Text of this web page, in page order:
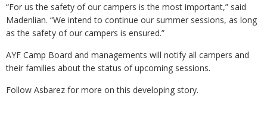
“For us the safety of our campers is the most important,” said
Madenlian. “We intend to continue our summer sessions, as long
as the safety of our campers is ensured.”
AYF Camp Board and managements will notify all campers and
their families about the status of upcoming sessions.
Follow Asbarez for more on this developing story.